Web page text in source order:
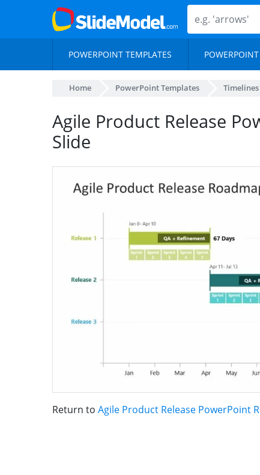
POWERPOINT TEMPLATES
Home PowerPoint Templates
Agile Product Release
Slide
Return to Agile Product Release PowerPoint